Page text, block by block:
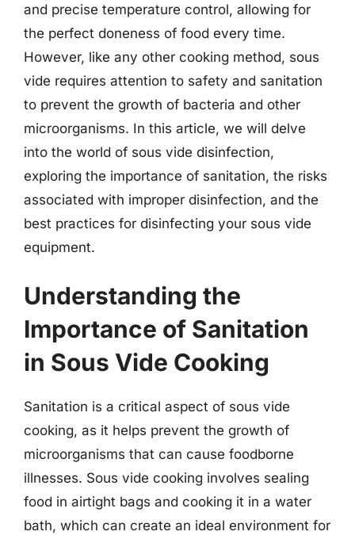
and precise temperature control, allowing for
the perfect doneness of food every time.
However, like any other cooking method, sous
vide requires attention to safety and sanitation
to prevent the growth of bacteria and other
microorganisms. In this article, we will delve
into the world of sous vide disinfection,
exploring the importance of sanitation, the risks
associated with improper disinfection, and the
best practices for disinfecting your sous vide
equipment.
Understanding the
Importance of Sanitation
in Sous Vide Cooking
Sanitation is a critical aspect of sous vide
cooking, as it helps prevent the growth of
microorganisms that can cause foodborne
illnesses. Sous vide cooking involves sealing
food in airtight bags and cooking it in a water
bath, which can create an ideal environment for